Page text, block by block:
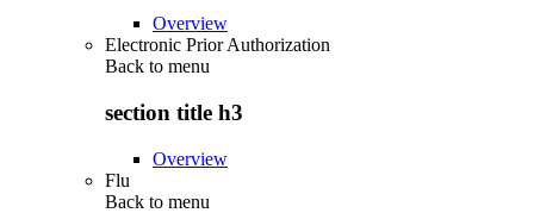
Overview
Electronic Prior Authorization
Back to menu
section title h3
Overview
Flu
Back to menu